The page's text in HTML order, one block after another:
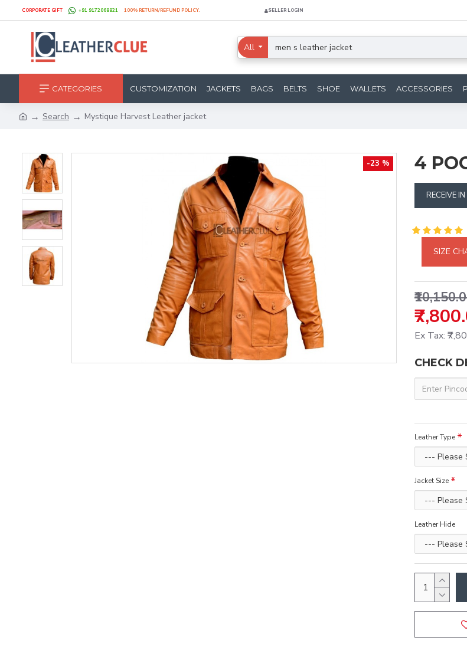
CORPORATE GIFT +91 9172068821 100% RETURN/REFUND POLICY. SELLER LOGIN
All
CATEGORIES CUSTOMIZATION JACKETS BAGS BELTS SHOE WALLETS ACCESSORIES
Search Mystique Harvest Leather jacket
-23 % 4
RECEIVE
SIZE
Ex Tax:
CHECK
Leather Type
Jacket Size
Leather Hide